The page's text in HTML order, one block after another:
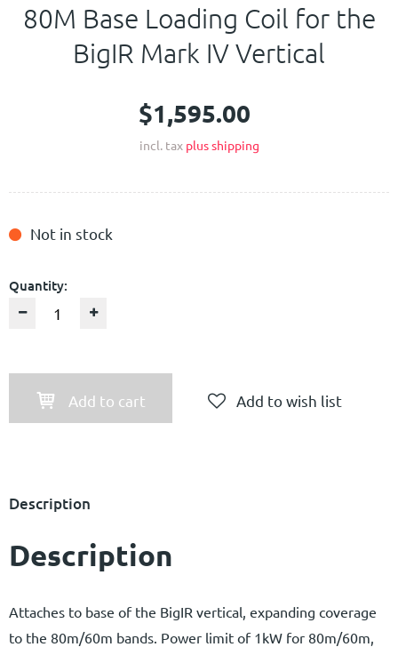
80M Base Loading Coil for the
BigIR Mark IV Vertical
$1,595.00
incl. tax plus shipping
Not in stock
Quantity:
Add to cart Add to wish list
Description
Description
Attaches to base of the BigIR vertical, expanding coverage
to the 80m/60m bands. Power limit of 1kW for 80m/60m,